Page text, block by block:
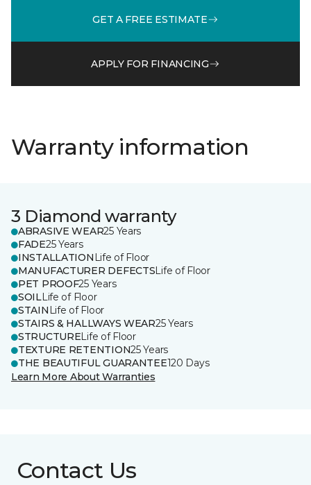
GET A FREE ESTIMATE
APPLY FOR FINANCING
Warranty information
3 Diamond warranty
ABRASIVE WEAR25 Years
FADE25 Years
INSTALLATION Life of Floor
MANUFACTURER DEFECTSLife of Floor
PET PROOF25 Years
SOILLife of Floor
STAIN Life of Floor
STAIRS & HALLWAYS WEAR25 Years
STRUCTURELife of Floor
TEXTURE RETENTION25 Years
THE BEAUTIFUL GUARANTEE120 Days
Learn More About Warranties
Contact Us